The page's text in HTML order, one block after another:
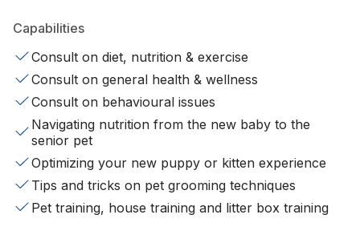
Capabilities
Consult on diet, nutrition & exercise
Consult on general health & wellness
Consult on behavioural issues
Navigating nutrition from the new baby to the
senior pet
Optimizing your new puppy or kitten experience
Tips and tricks on pet grooming techniques
Pet training, house training and litter box training